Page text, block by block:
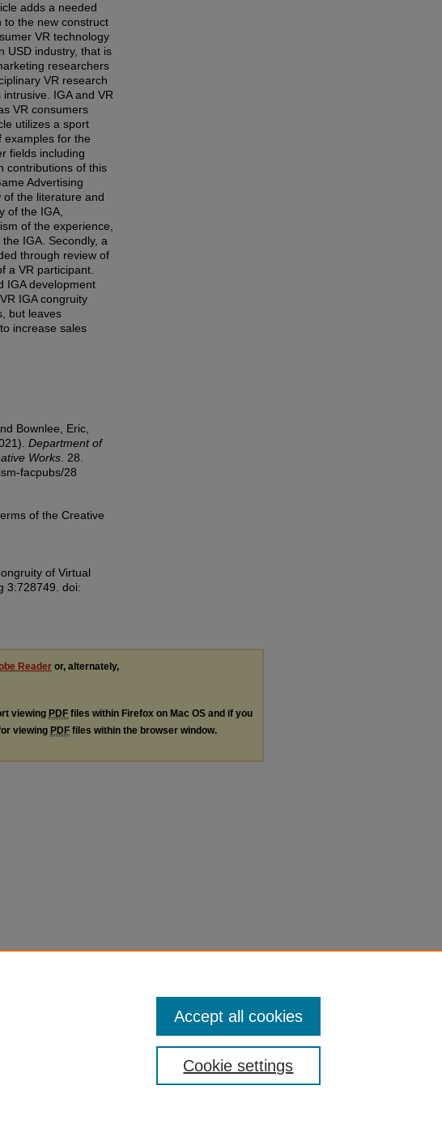
adds a needed
to the new construct
VR technology
USD industry, that is
researchers
VR research
IGA and VR
VR consumers
utilizes a sport
examples for the
fields including
contributions of this
Advertising
the literature and
of the IGA,
of the experience,
IGA. Secondly, a
through review of
a VR participant.
IGA development
IGA congruity
but leaves
increase sales
Bownlee, Eric,
Department of
Works . 28.
facpubs/28
of the Creative
of Virtual
3:728749. doi:
Reader or, alternately,
viewing PDF files within Firefox on Mac OS and if you
viewing PDF files within the browser window.
Cookie settings
Accept all cookies